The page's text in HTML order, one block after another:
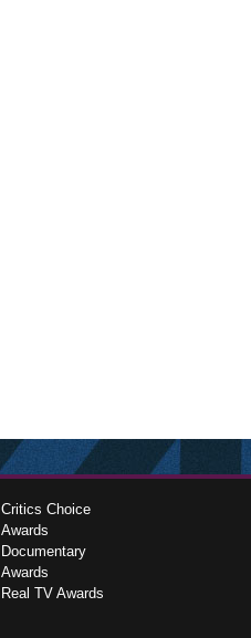
Critics Choice
Awards
Documentary
Awards
Real TV Awards